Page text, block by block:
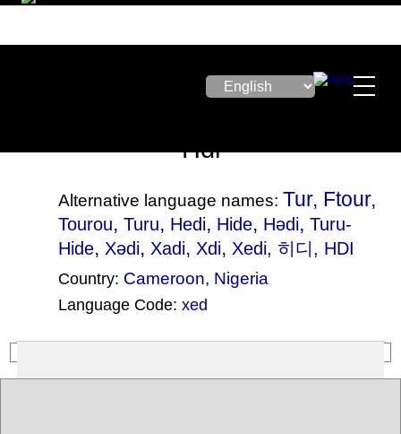
Hdi
Alternative language names: Tur, Ftour,
Tourou, Turu, Hedi, Hide, Hǝdi, Turu-
Hide, Xədi, Xadi, Xdi, Xedi, 히디, HDI
Country: Cameroon, Nigeria
Language Code: xed